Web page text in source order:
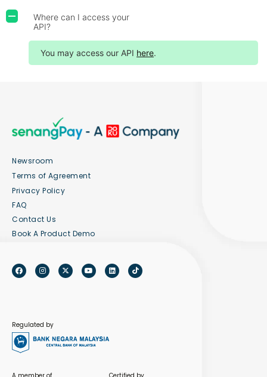
A
Where can I access your
API?
You may access our API here.
Newsroom
Terms of Agreement
Privacy Policy
FAQ
Contact Us
Book A Product Demo
Regulated by